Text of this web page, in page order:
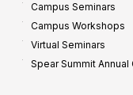
Campus Seminars
Campus Workshops
Virtual Seminars
Spear Summit